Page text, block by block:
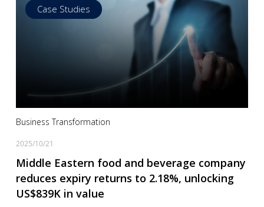
Case Studies
Read more
Business Transformation
2025/10/21
Middle Eastern food and beverage company
reduces expiry returns to 2.18%, unlocking
US$839K in value